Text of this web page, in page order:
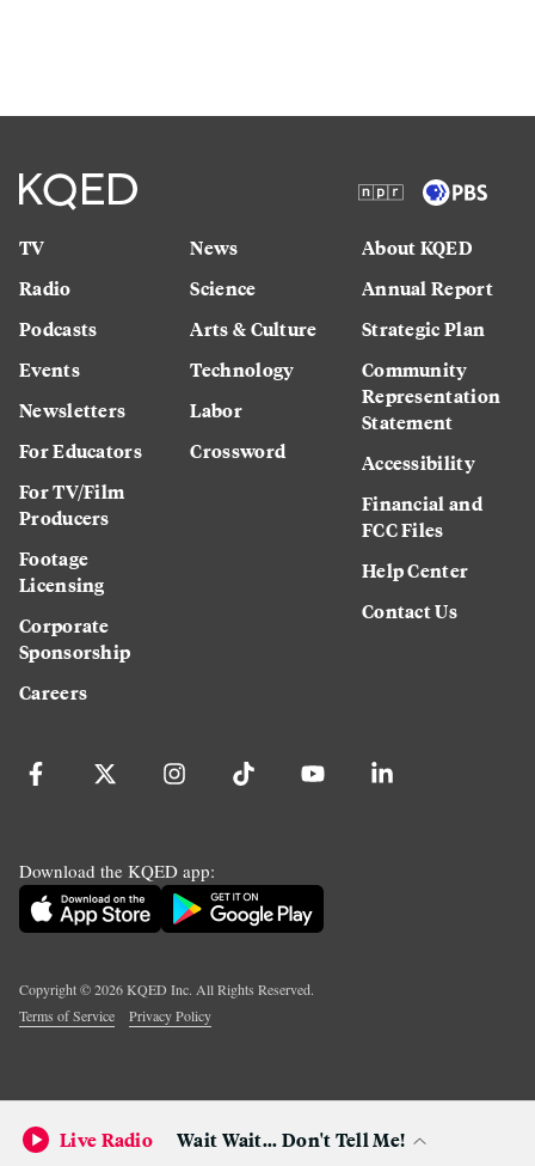
TV
Radio
Podcasts
Events
Newsletters
For Educators
For TV/Film
Producers
Footage
Licensing
Corporate
Sponsorship
Careers
News
Science
Arts & Culture
Technology
Labor
Crossword
About KQED
Annual Report
Strategic Plan
Community
Representation
Statement
Accessibility
Financial and
FCC Files
Help Center
Contact Us
Download the KQED app:
Copyright ©2026KQED Inc. All Rights Reserved.
Terms of Service
Privacy Policy
Live Radio Wait Wait... Don't Tell Me!